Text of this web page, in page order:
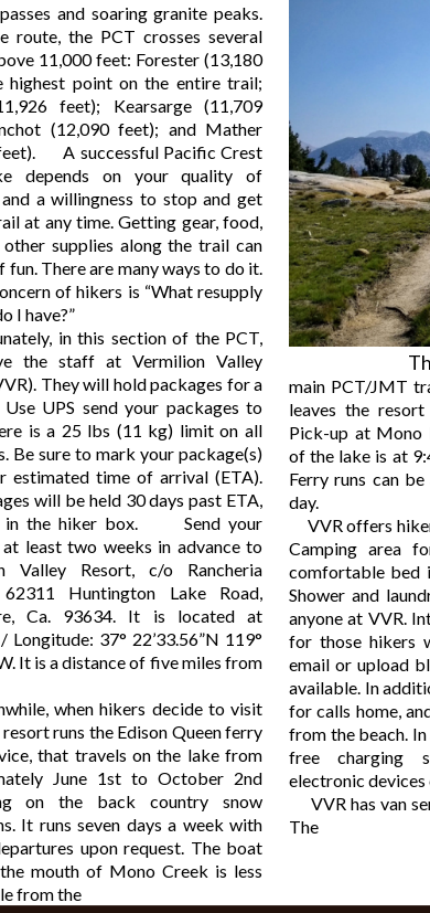
and soaring granite peaks.
route, the PCT crosses several
11,000 feet: Forester (13,180
highest point on the entire trail;
feet); Kearsarge (11,709
(12,090 feet); and Mather
A successful Pacific Crest
depends on your quality of
a willingness to stop and get
at any time. Getting gear, food,
other supplies along the trail can
fun. There are many ways to do it.
of hikers is “What resupply
I have?”
in this section of the PCT,
the staff at Vermilion Valley
They will hold packages for a
UPS send your packages to
is a 25 lbs (11 kg) limit on all
Be sure to mark your package(s)
estimated time of arrival (ETA).
will be held 30 days past ETA,
in the hiker box. Send your
at least two weeks in advance to
Valley Resort, c/o Rancheria
62311 Huntington Lake Road,
Ca. 93634. It is located at
Longitude: 37° 22’33.56”N 119°
It is a distance of five miles from
when hikers decide to visit
runs the Edison Queen ferry
that travels on the lake from
June 1st to October 2nd
on the back country snow
It runs seven days a week with
upon request. The boat
mouth of Mono Creek is less
from the
main PCT/JMT
leaves the
Pick-up at Mono
of the lake is at
Ferry runs can
day.
VVR offers
Camping area
comfortable bed
Shower and
anyone at VVR.
for those hikers
email or upload
available. In
for calls home,
from the beach.
free charging
electronic devices
VVR has van
The